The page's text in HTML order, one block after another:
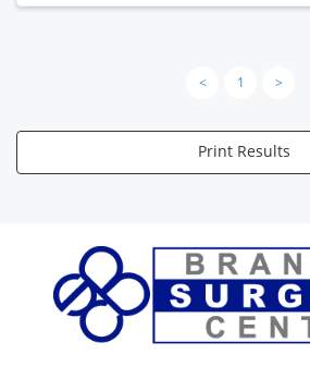
< 1 >
Print Results